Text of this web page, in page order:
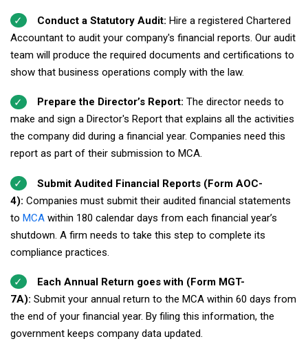
Conduct a Statutory Audit: Hire a registered Chartered
Accountant to audit your company's financial reports. Our audit
team will produce the required documents and certifications to
show that business operations comply with the law.
Prepare the Director’s Report: The director needs to
make and sign a Director's Report that explains all the activities
the company did during a financial year. Companies need this
report as part of their submission to MCA.
Submit Audited Financial Reports (Form AOC-
4): Companies must submit their audited financial statements
to MCA within 180 calendar days from each financial year’s
shutdown. A firm needs to take this step to complete its
compliance practices.
Each Annual Return goes with (Form MGT-
7A): Submit your annual return to the MCA within 60 days from
the end of your financial year. By filing this information, the
government keeps company data updated.